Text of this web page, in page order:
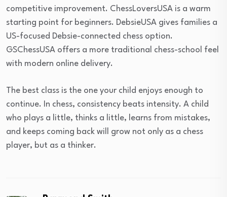
competitive improvement. ChessLoversUSA is a warm
starting point for beginners. DebsieUSA gives families a
US-focused Debsie-connected chess option.
GSChessUSA offers a more traditional chess-school feel
with modern online delivery.
The best class is the one your child enjoys enough to
continue. In chess, consistency beats intensity. A child
who plays a little, thinks a little, learns from mistakes,
and keeps coming back will grow not only as a chess
player, but as a thinker.